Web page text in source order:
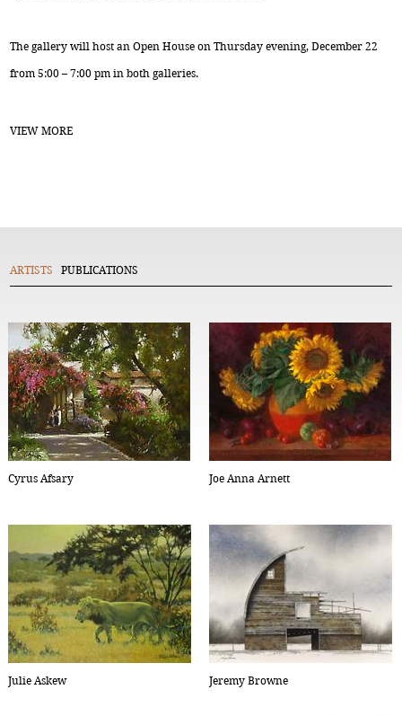
The gallery will host an Open House on Thursday evening, December 22
from 5:00 – 7:00 pm in both galleries.
VIEW MORE
ARTISTS PUBLICATIONS
Cyrus Afsary Joe Anna Arnett
Julie Askew Jeremy Browne